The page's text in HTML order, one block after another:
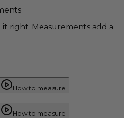
right. Measurements add a
How to measure
How to measure